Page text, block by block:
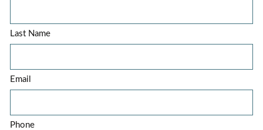
Last Name
Email
Phone